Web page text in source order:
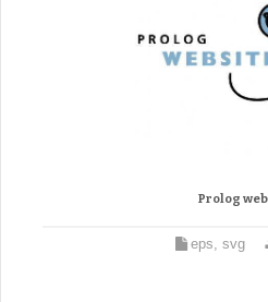
Prolog
eps, svg